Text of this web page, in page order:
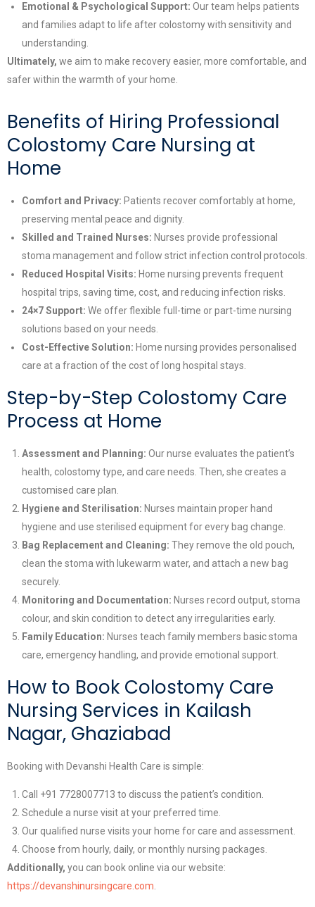
Emotional & Psychological Support: Our team helps patients
and families adapt to life after colostomy with sensitivity and
understanding.
Ultimately, we aim to make recovery easier, more comfortable, and
safer within the warmth of your home.
Benefits of Hiring Professional
Colostomy Care Nursing at
Home
Comfort and Privacy: Patients recover comfortably at home,
preserving mental peace and dignity.
Skilled and Trained Nurses: Nurses provide professional
stoma management and follow strict infection control protocols.
Reduced Hospital Visits: Home nursing prevents frequent
hospital trips, saving time, cost, and reducing infection risks.
24×7 Support: We offer flexible full-time or part-time nursing
solutions based on your needs.
Cost-Effective Solution: Home nursing provides personalised
care at a fraction of the cost of long hospital stays.
Step-by-Step Colostomy Care
Process at Home
Assessment and Planning: Our nurse evaluates the patient’s
health, colostomy type, and care needs. Then, she creates a
customised care plan.
Hygiene and Sterilisation: Nurses maintain proper hand
hygiene and use sterilised equipment for every bag change.
Bag Replacement and Cleaning: They remove the old pouch,
clean the stoma with lukewarm water, and attach a new bag
securely.
Monitoring and Documentation: Nurses record output, stoma
colour, and skin condition to detect any irregularities early.
Family Education: Nurses teach family members basic stoma
care, emergency handling, and provide emotional support.
How to Book Colostomy Care
Nursing Services in Kailash
Nagar, Ghaziabad
Booking with Devanshi Health Care is simple:
Call +91 7728007713 to discuss the patient’s condition.
Schedule a nurse visit at your preferred time.
Our qualified nurse visits your home for care and assessment.
Choose from hourly, daily, or monthly nursing packages.
Additionally, you can book online via our website:
https://devanshinursingcare.com